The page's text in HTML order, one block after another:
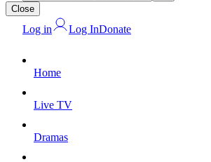
Close
Log in Log InDonate
Home
Live TV
Dramas